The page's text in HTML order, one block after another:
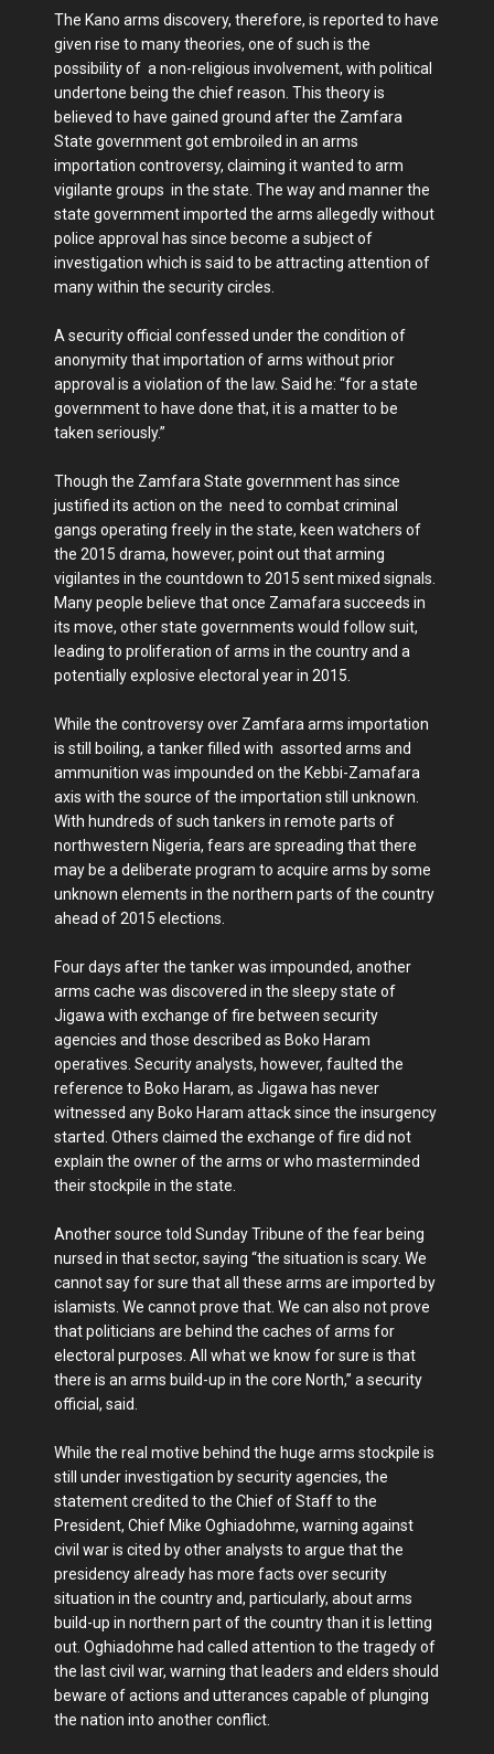
The Kano arms discovery, therefore, is reported to have
given rise to many theories, one of such is the
possibility of a non-religious involvement, with political
undertone being the chief reason. This theory is
believed to have gained ground after the Zamfara
State government got embroiled in an arms
importation controversy, claiming it wanted to arm
vigilante groups in the state. The way and manner the
state government imported the arms allegedly without
police approval has since become a subject of
investigation which is said to be attracting attention of
many within the security circles.
A security official confessed under the condition of
anonymity that importation of arms without prior
approval is a violation of the law. Said he: “for a state
government to have done that, it is a matter to be
taken seriously.”
Though the Zamfara State government has since
justified its action on the need to combat criminal
gangs operating freely in the state, keen watchers of
the 2015 drama, however, point out that arming
vigilantes in the countdown to 2015 sent mixed signals.
Many people believe that once Zamafara succeeds in
its move, other state governments would follow suit,
leading to proliferation of arms in the country and a
potentially explosive electoral year in 2015.
While the controversy over Zamfara arms importation
is still boiling, a tanker filled with assorted arms and
ammunition was impounded on the Kebbi-Zamafara
axis with the source of the importation still unknown.
With hundreds of such tankers in remote parts of
northwestern Nigeria, fears are spreading that there
may be a deliberate program to acquire arms by some
unknown elements in the northern parts of the country
ahead of 2015 elections.
Four days after the tanker was impounded, another
arms cache was discovered in the sleepy state of
Jigawa with exchange of fire between security
agencies and those described as Boko Haram
operatives. Security analysts, however, faulted the
reference to Boko Haram, as Jigawa has never
witnessed any Boko Haram attack since the insurgency
started. Others claimed the exchange of fire did not
explain the owner of the arms or who masterminded
their stockpile in the state.
Another source told Sunday Tribune of the fear being
nursed in that sector, saying “the situation is scary. We
cannot say for sure that all these arms are imported by
islamists. We cannot prove that. We can also not prove
that politicians are behind the caches of arms for
electoral purposes. All what we know for sure is that
there is an arms build-up in the core North,” a security
official, said.
While the real motive behind the huge arms stockpile is
still under investigation by security agencies, the
statement credited to the Chief of Staff to the
President, Chief Mike Oghiadohme, warning against
civil war is cited by other analysts to argue that the
presidency already has more facts over security
situation in the country and, particularly, about arms
build-up in northern part of the country than it is letting
out. Oghiadohme had called attention to the tragedy of
the last civil war, warning that leaders and elders should
beware of actions and utterances capable of plunging
the nation into another conflict.